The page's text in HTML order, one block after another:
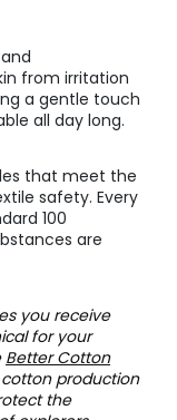
from irritation
a gentle touch
all day long.
that meet the
safety. Every
100
are
you receive
for your
Better Cotton
production
the